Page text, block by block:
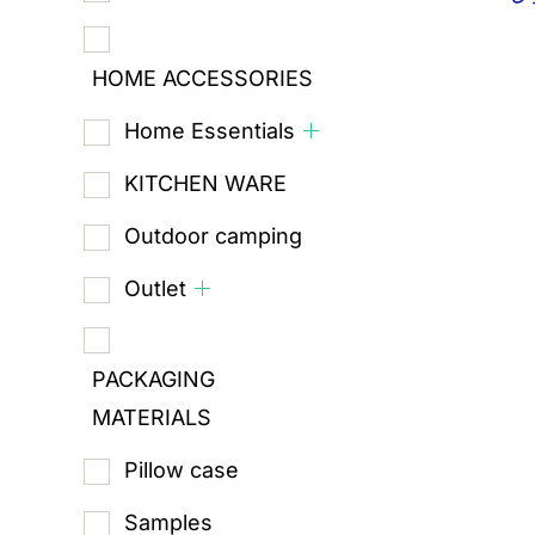
HOME ACCESSORIES
Home Essentials
KITCHEN WARE
Outdoor camping
Outlet
PACKAGING
MATERIALS
Pillow case
Samples